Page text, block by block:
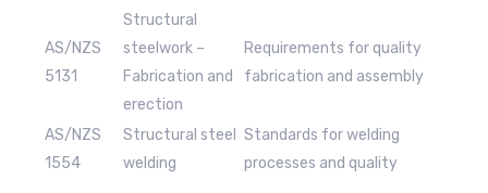
AS/NZS
5131
Structural
steelwork –
Fabrication and
erection
Requirements for quality
fabrication and assembly
AS/NZS
1554
Structural steel
welding
Standards for welding
processes and quality